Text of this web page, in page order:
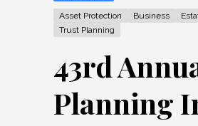
Asset Protection Business
Trust Planning
43rd
Planning